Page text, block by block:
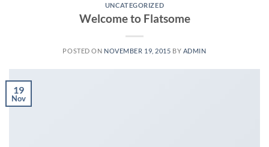
UNCATEGORIZED
Welcome to Flatsome
POSTED ON NOVEMBER 19, 2015 BY ADMIN
19
Nov